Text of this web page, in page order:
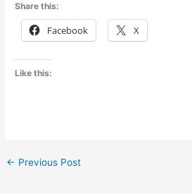
Share this:
Facebook X
Like this:
← Previous Post